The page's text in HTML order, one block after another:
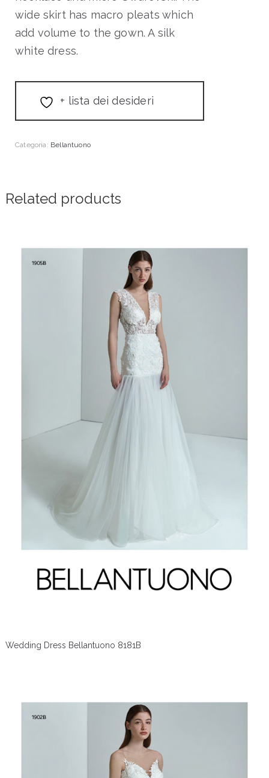
wide skirt has macro pleats which
add volume to the gown. A silk
white dress.
+ lista dei desideri
Categoria: Bellantuono
Related products
Wedding Dress Bellantuono 8181B